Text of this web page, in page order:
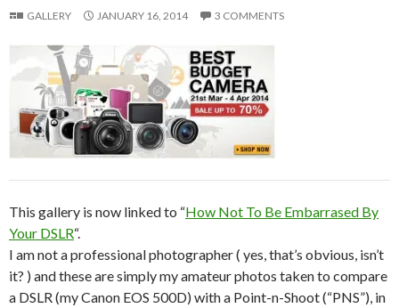
GALLERY JANUARY 16, 2014 3 COMMENTS
This gallery is now linked to “How Not To Be Embarrased By
Your DSLR“.
I am not a professional photographer ( yes, that’s obvious, isn’t
it? ) and these are simply my amateur photos taken to compare
a DSLR (my Canon EOS 500D) with a Point-n-Shoot (“PNS”), in